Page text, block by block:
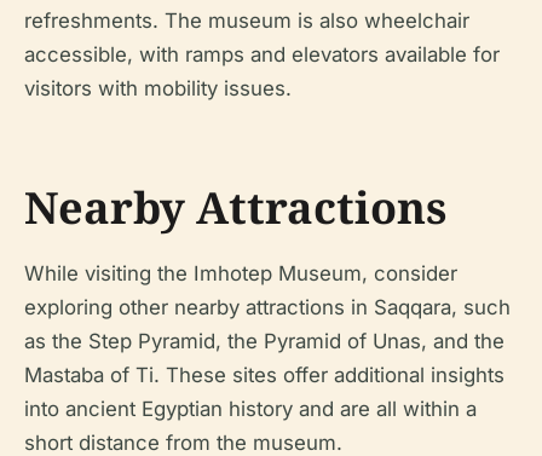
refreshments. The museum is also wheelchair
accessible, with ramps and elevators available for
visitors with mobility issues.
Nearby Attractions
While visiting the Imhotep Museum, consider
exploring other nearby attractions in Saqqara, such
as the Step Pyramid, the Pyramid of Unas, and the
Mastaba of Ti. These sites offer additional insights
into ancient Egyptian history and are all within a
short distance from the museum.